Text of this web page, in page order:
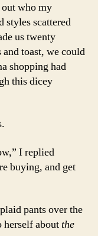
who my
styles scattered
us twenty
toast, we could
shopping had
this dicey
I replied
buying, and get
pants over the
herself aboutthe